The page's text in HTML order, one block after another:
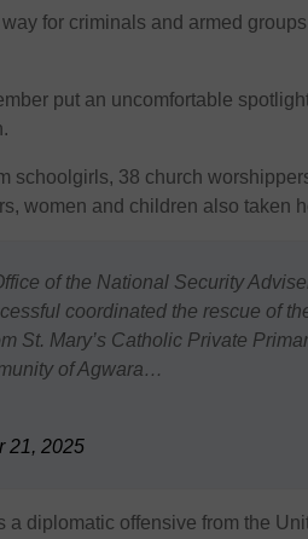
for criminals and armed
put an uncomfortable
schoolgirls, 38 church
women and children also taken
of the National Security
coordinated the rescue of
St. Mary’s Catholic Private
of Agwara…
21, 2025
diplomatic offensive from the